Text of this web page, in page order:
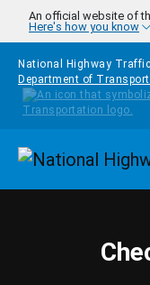
Skip to main content
An official website of
Here's how you know
National Highway
Department of